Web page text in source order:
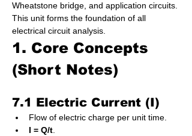
Wheatstone bridge, and application circuits.
This unit forms the foundation of all
electrical circuit analysis.
1. Core Concepts
(Short Notes)
7.1 Electric Current (I)
Flow of electric charge per unit time.
I = Q/t